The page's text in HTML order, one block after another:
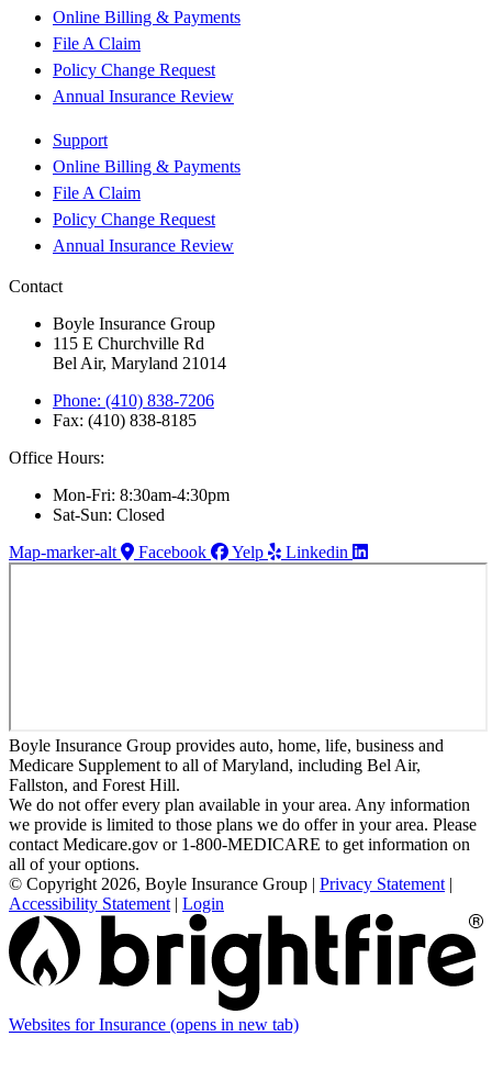
Online Billing & Payments
File A Claim
Policy Change Request
Annual Insurance Review
Support
Online Billing & Payments
File A Claim
Policy Change Request
Annual Insurance Review
Contact
Boyle Insurance Group
115 E Churchville Rd
Bel Air, Maryland 21014
Phone: (410) 838-7206
Fax: (410) 838-8185
Office Hours:
Mon-Fri: 8:30am-4:30pm
Sat-Sun: Closed
Map-marker-alt
Facebook Yelp Linkedin
Boyle Insurance Group provides auto, home, life, business and
Medicare Supplement to all of Maryland, including Bel Air,
Fallston, and Forest Hill.
We do not offer every plan available in your area. Any information
we provide is limited to those plans we do offer in your area. Please
contact Medicare.gov or 1-800-MEDICARE to get information on
all of your options.
© Copyright 2026, Boyle Insurance Group | Privacy Statement |
Accessibility Statement | Login
Websites for Insurance (opens in new tab)